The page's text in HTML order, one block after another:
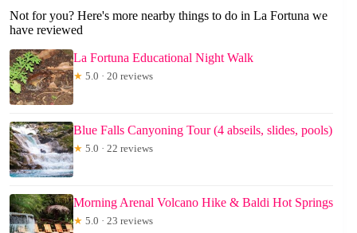
Not for you? Here's more nearby things to do in La Fortuna we
have reviewed
La Fortuna Educational Night Walk
★ 5.0 · 20 reviews
Blue Falls Canyoning Tour (4 abseils, slides, pools)
★ 5.0 · 22 reviews
Morning Arenal Volcano Hike & Baldi Hot Springs
★ 5.0 · 23 reviews